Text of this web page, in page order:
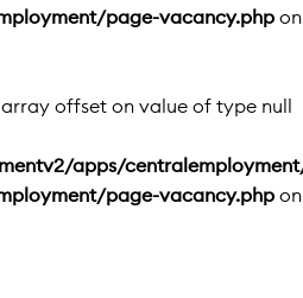
page-vacancy.php on
array offset on value of type null
apps/
page-vacancy.php on